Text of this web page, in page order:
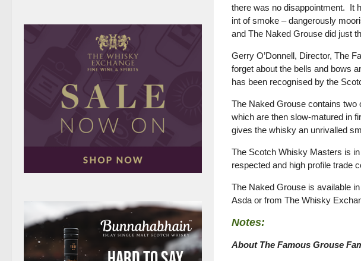
there was no disappointment. It
int of smoke – dangerously
and The Naked Grouse did just
Gerry O’Donnell, Director, The
forget about the bells and bows
has been recognised by the
The Naked Grouse contains two
which are then slow-matured in
gives the whisky an unrivalled
The Scotch Whisky Masters is
respected and high profile trade
The Naked Grouse is available
Asda or from The Whisky
Notes:
About The Famous Grouse